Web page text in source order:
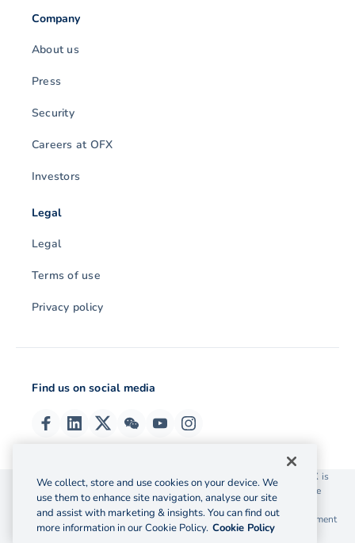
Company
About us
Press
Security
Careers at OFX
Investors
Legal
Legal
Terms of use
Privacy policy
Find us on social media
© 2026 OzForex (HK) Limited. OzForex (HK) Limited trading as OFX is
licensed as a Money Service Operator with the Customs and Excise
Department Hong Kong license number 12-08-00582.
The information on this website does not take into account the investment
objectives, financial situation and needs of any particular person.
We collect, store and use cookies on your device. We
use them to enhance site navigation, analyse our site
and assist with marketing & insights. You can find out
more information in our Cookie Policy. Cookie Policy